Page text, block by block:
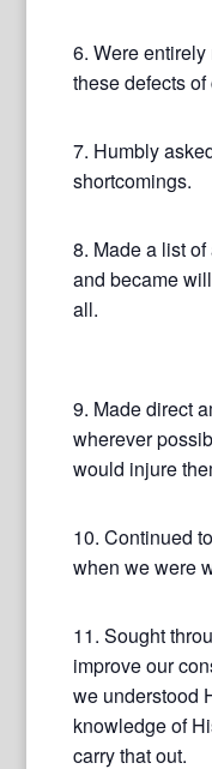
6. Were
these defects of
7. Humbly
shortcomings.
8. Made a list
and became
all.
9. Made direct
wherever
would injure
10. Continued
when we were
11. Sought
improve our
we understood
knowledge of
carry that out.